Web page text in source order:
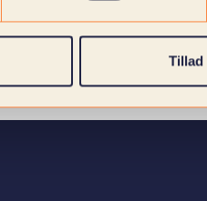
Tillad